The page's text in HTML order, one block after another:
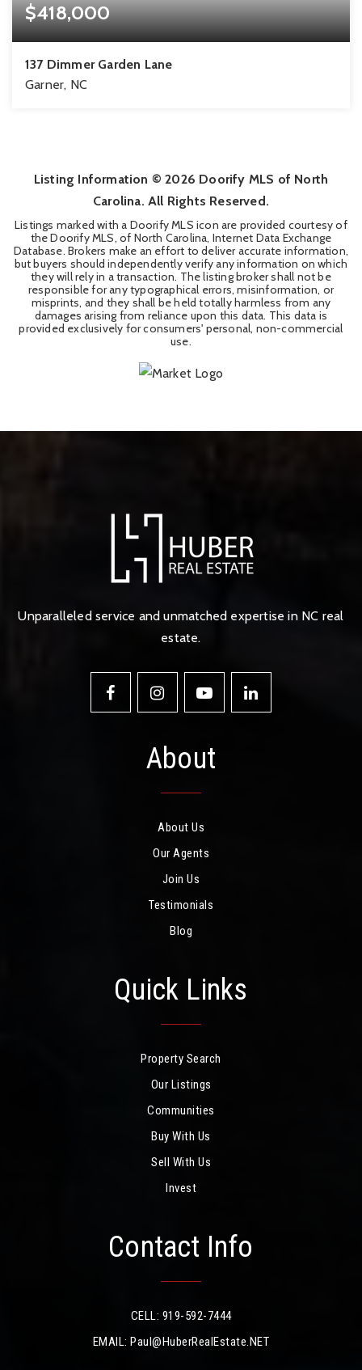
$418,000
137 Dimmer Garden Lane
Garner, NC
Listing Information ©2026 Doorify MLS of North
Carolina. All Rights Reserved.
Listings marked with a Doorify MLS icon are provided courtesy of
the Doorify MLS, of North Carolina, Internet Data Exchange
Database. Brokers make an effort to deliver accurate information,
but buyers should independently verify any information on which
they will rely in a transaction. The listing broker shall not be
responsible for any typographical errors, misinformation, or
misprints, and they shall be held totally harmless from any
damages arising from reliance upon this data. This data is
provided exclusively for consumers' personal, non-commercial
use.
Unparalleled service and unmatched expertise in NC real
estate.
About
About Us
Our Agents
Join Us
Testimonials
Blog
Quick Links
Property Search
Our Listings
Communities
Buy With Us
Sell With Us
Invest
Contact Info
CELL: 919-592-7444
EMAIL:Paul@HuberRealEstate.NET